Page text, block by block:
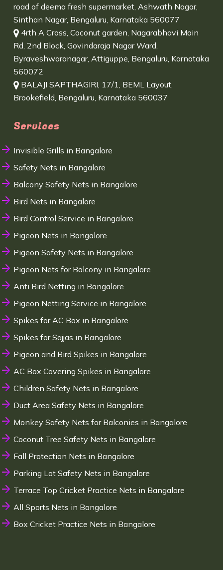
road of deema fresh supermarket, Ashwath Nagar,
Sinthan Nagar, Bengaluru, Karnataka 560077
4rth A Cross, Coconut garden, Nagarabhavi Main
Rd, 2nd Block, Govindaraja Nagar Ward,
Byraveshwaranagar, Attiguppe, Bengaluru, Karnataka
560072
BALAJI SAPTHAGIRI, 17/1, BEML Layout,
Brookefield, Bengaluru, Karnataka 560037
Services
Invisible Grills in Bangalore
Safety Nets in Bangalore
Balcony Safety Nets in Bangalore
Bird Nets in Bangalore
Bird Control Service in Bangalore
Pigeon Nets in Bangalore
Pigeon Safety Nets in Bangalore
Pigeon Nets for Balcony in Bangalore
Anti Bird Netting in Bangalore
Pigeon Netting Service in Bangalore
Spikes for AC Box in Bangalore
Spikes for Sajjas in Bangalore
Pigeon and Bird Spikes in Bangalore
AC Box Covering Spikes in Bangalore
Children Safety Nets in Bangalore
Duct Area Safety Nets in Bangalore
Monkey Safety Nets for Balconies in Bangalore
Coconut Tree Safety Nets in Bangalore
Fall Protection Nets in Bangalore
Parking Lot Safety Nets in Bangalore
Terrace Top Cricket Practice Nets in Bangalore
All Sports Nets in Bangalore
Box Cricket Practice Nets in Bangalore